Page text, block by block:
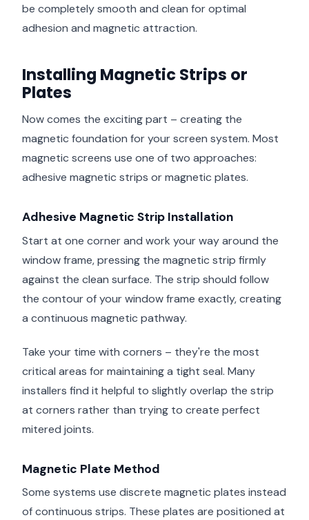
be completely smooth and clean for optimal
adhesion and magnetic attraction.
Installing Magnetic Strips or
Plates
Now comes the exciting part – creating the
magnetic foundation for your screen system. Most
magnetic screens use one of two approaches:
adhesive magnetic strips or magnetic plates.
Adhesive Magnetic Strip Installation
Start at one corner and work your way around the
window frame, pressing the magnetic strip firmly
against the clean surface. The strip should follow
the contour of your window frame exactly, creating
a continuous magnetic pathway.
Take your time with corners – they're the most
critical areas for maintaining a tight seal. Many
installers find it helpful to slightly overlap the strip
at corners rather than trying to create perfect
mitered joints.
Magnetic Plate Method
Some systems use discrete magnetic plates instead
of continuous strips. These plates are positioned at